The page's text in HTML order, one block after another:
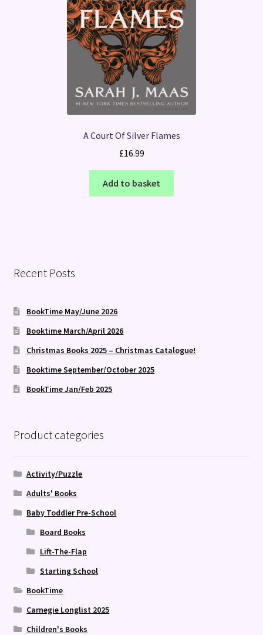
A Court Of Silver Flames
£16.99
Add to basket
Recent Posts
BookTime May/June 2026
Booktime March/April 2026
Christmas Books 2025 – Christmas Catalogue!
Booktime September/October 2025
BookTime Jan/Feb 2025
Product categories
Activity/Puzzle
Adults' Books
Baby Toddler Pre-School
Board Books
Lift-The-Flap
Starting School
BookTime
Carnegie Longlist 2025
Children's Books